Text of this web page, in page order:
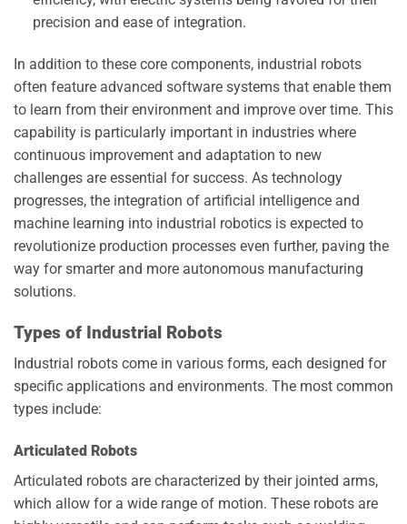
precision and ease of integration.
In addition to these core components, industrial robots
often feature advanced software systems that enable them
to learn from their environment and improve over time. This
capability is particularly important in industries where
continuous improvement and adaptation to new
challenges are essential for success. As technology
progresses, the integration of artificial intelligence and
machine learning into industrial robotics is expected to
revolutionize production processes even further, paving the
way for smarter and more autonomous manufacturing
solutions.
Types of Industrial Robots
Industrial robots come in various forms, each designed for
specific applications and environments. The most common
types include:
Articulated Robots
Articulated robots are characterized by their jointed arms,
which allow for a wide range of motion. These robots are